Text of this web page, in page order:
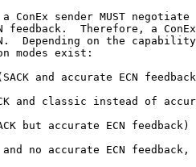
ConEx sender MUST negotiate
feedback.  Therefore, a
Depending on the
modes exist:
and accurate ECN
and classic instead of
but accurate ECN feedback)
no accurate ECN feedback,